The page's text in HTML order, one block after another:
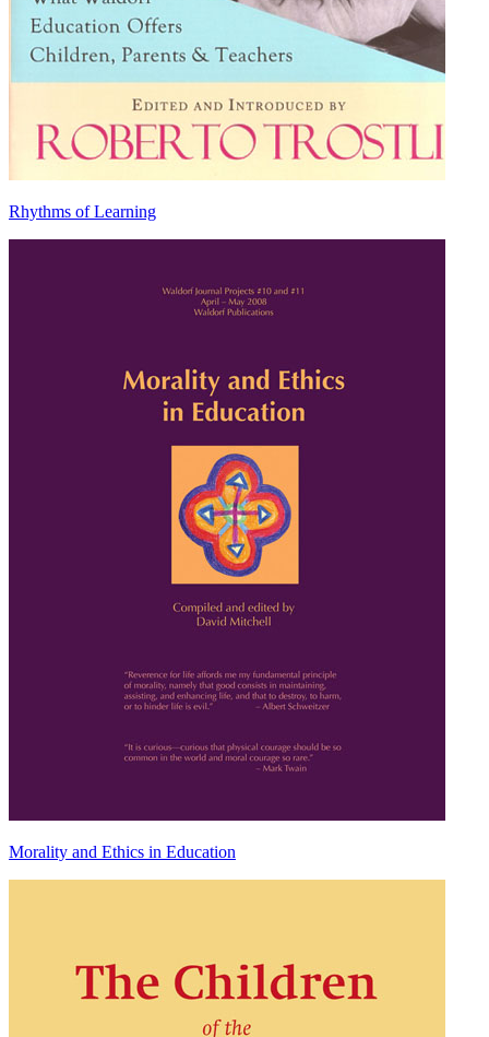
Rhythms of Learning
Morality and Ethics in Education